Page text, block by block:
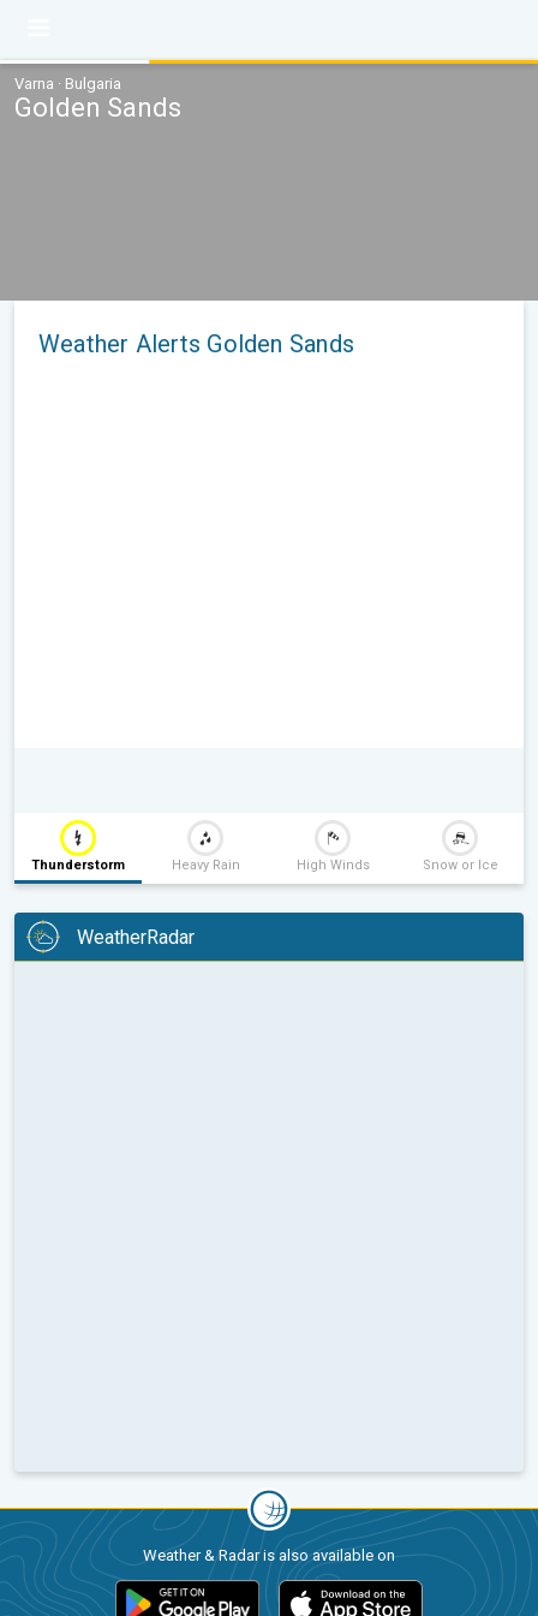
Varna · Bulgaria
Golden Sands
Weather Alerts Golden Sands
Thunderstorm Heavy Rain High Winds Snow or Ice
WeatherRadar
Weather & Radar is also available on